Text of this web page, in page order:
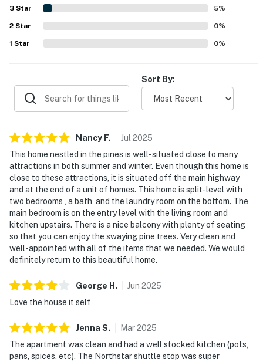
beautiful surroundings, peaceful end-unit setting, balcony
seating among the pines, and mountain-area ambiance.
Added conveniences such as the in-home washer and
dryer, fast internet, grill, and access to the recreation
center helped create a seamless home-away-from-home
3 Star 5%
2 Star 0%
1 Star 0%
Sort By:
Nancy F. Jul 2025
This home nestled in the pines is well-situated close to many
attractions in both summer and winter. Even though this home is
close to these attractions, it is situated off the main highway
and at the end of a unit of homes. This home is split-level with
two bedrooms , a bath, and the laundry room on the bottom. The
main bedroom is on the entry level with the living room and
kitchen upstairs. There is a nice balcony with plenty of seating
so that you can enjoy the swaying pine trees. Very clean and
well-appointed with all of the items that we needed. We would
definitely return to this beautiful home.
George H . Jun 2025
Love the house it self
Jenna S. Mar2025
The apartment was clean and had a well stocked kitchen (pots,
pans, spices, etc). The Northstar shuttle stop was super